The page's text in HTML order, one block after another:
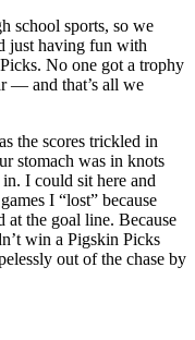
school sports, so we
just having fun with
No one got a trophy
— and that’s all we
the scores trickled in
stomach was in knots
I could sit here and
I “lost” because
at the goal line. Because
win a Pigskin Picks
out of the chase by